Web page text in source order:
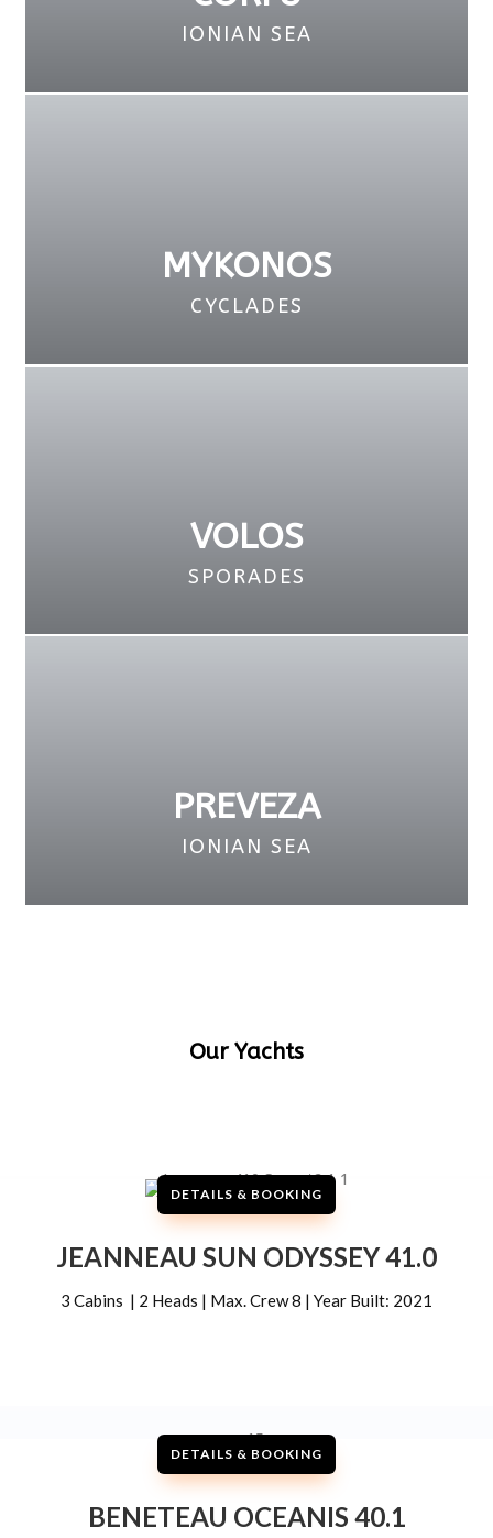
IONIAN SEA
MYKONOS
CYCLADES
VOLOS
SPORADES
PREVEZA
IONIAN SEA
Our Yachts
DETAILS & BOOKING
JEANNEAU SUN ODYSSEY 41.0
3 Cabins | 2 Heads | Max. Crew 8 | Year Built: 2021
DETAILS & BOOKING
BENETEAU OCEANIS 40.1